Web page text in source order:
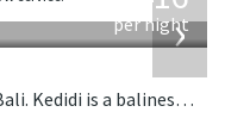
›
per night
Located near the beach in Canggu, Bali. Kedidi is a balinese villa in Indonesia.